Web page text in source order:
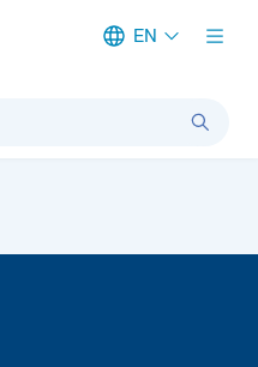
EN